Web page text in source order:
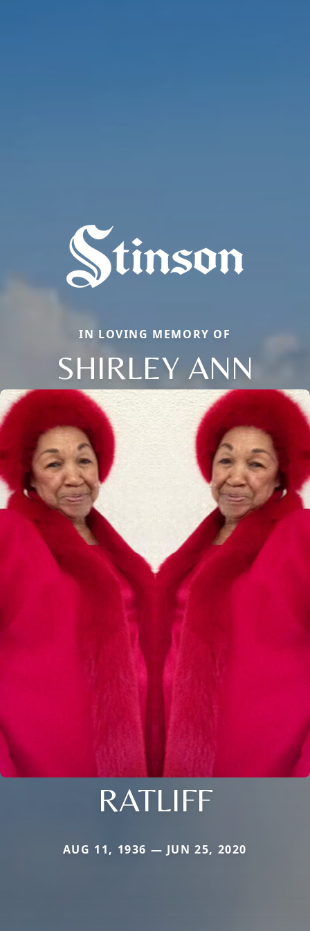
IN LOVING MEMORY OF
SHIRLEY ANN
RATLIFF
AUG 11, 1936 — JUN 25, 2020